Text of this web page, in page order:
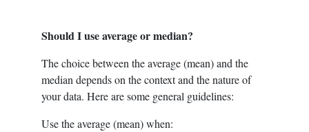
Should I use average or median?
The choice between the average (mean) and the
median depends on the context and the nature of
your data. Here are some general guidelines:
Use the average (mean) when: